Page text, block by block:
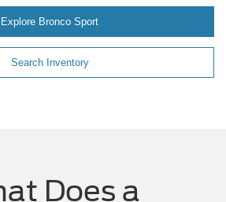
Explore Bronco Sport
Search Inventory
Does a